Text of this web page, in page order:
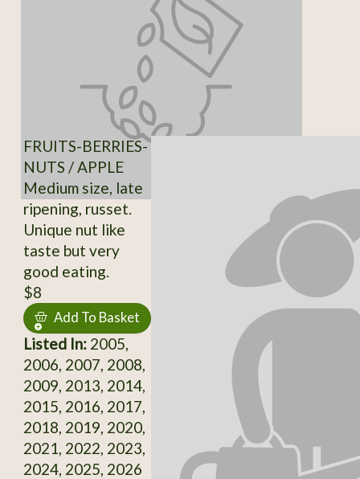
FRUITS-BERRIES-
NUTS / APPLE
Medium size, late
ripening, russet.
Unique nut like
taste but very
good eating.
$8
Add To Basket
Listed In:2005,
2006, 2007, 2008,
2009, 2013, 2014,
2015, 2016, 2017,
2018, 2019, 2020,
2021, 2022, 2023,
2024, 2025, 2026